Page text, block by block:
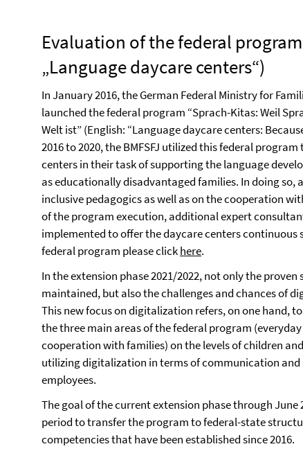
Evaluation of the federal
„Language daycare centers“)
In January 2016, the German Federal Ministry for
launched the federal program “Sprach-Kitas: Weil
Welt ist” (English: “Language daycare centers:
2016 to 2020, the BMFSFJ utilized this federal
centers in their task of supporting the language
as educationally disadvantaged families. In doing so,
inclusive pedagogics as well as on the cooperation
of the program execution, additional expert
implemented to offer the daycare centers
federal program please clickhere.
In the extension phase 2021/2022, not only the
maintained, but also the challenges and chances of
This new focus on digitalization refers, on one
the three main areas of the federal program
cooperation with families) on the levels of children
utilizing digitalization in terms of communication
employees.
The goal of the current extension phase through
period to transfer the program to federal-state
competencies that have been established since 2016.